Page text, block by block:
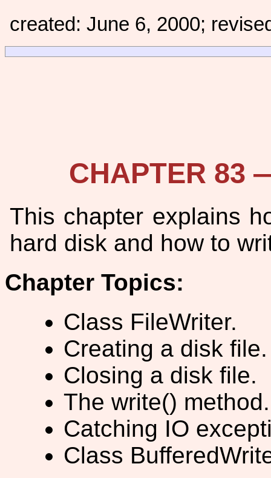
created: June 6, 2000;
CHAPTER 83
This chapter explains
hard disk and how to
Chapter Topics:
Class FileWriter.
Creating a disk file.
Closing a disk file.
The write() method.
Catching IO
Class